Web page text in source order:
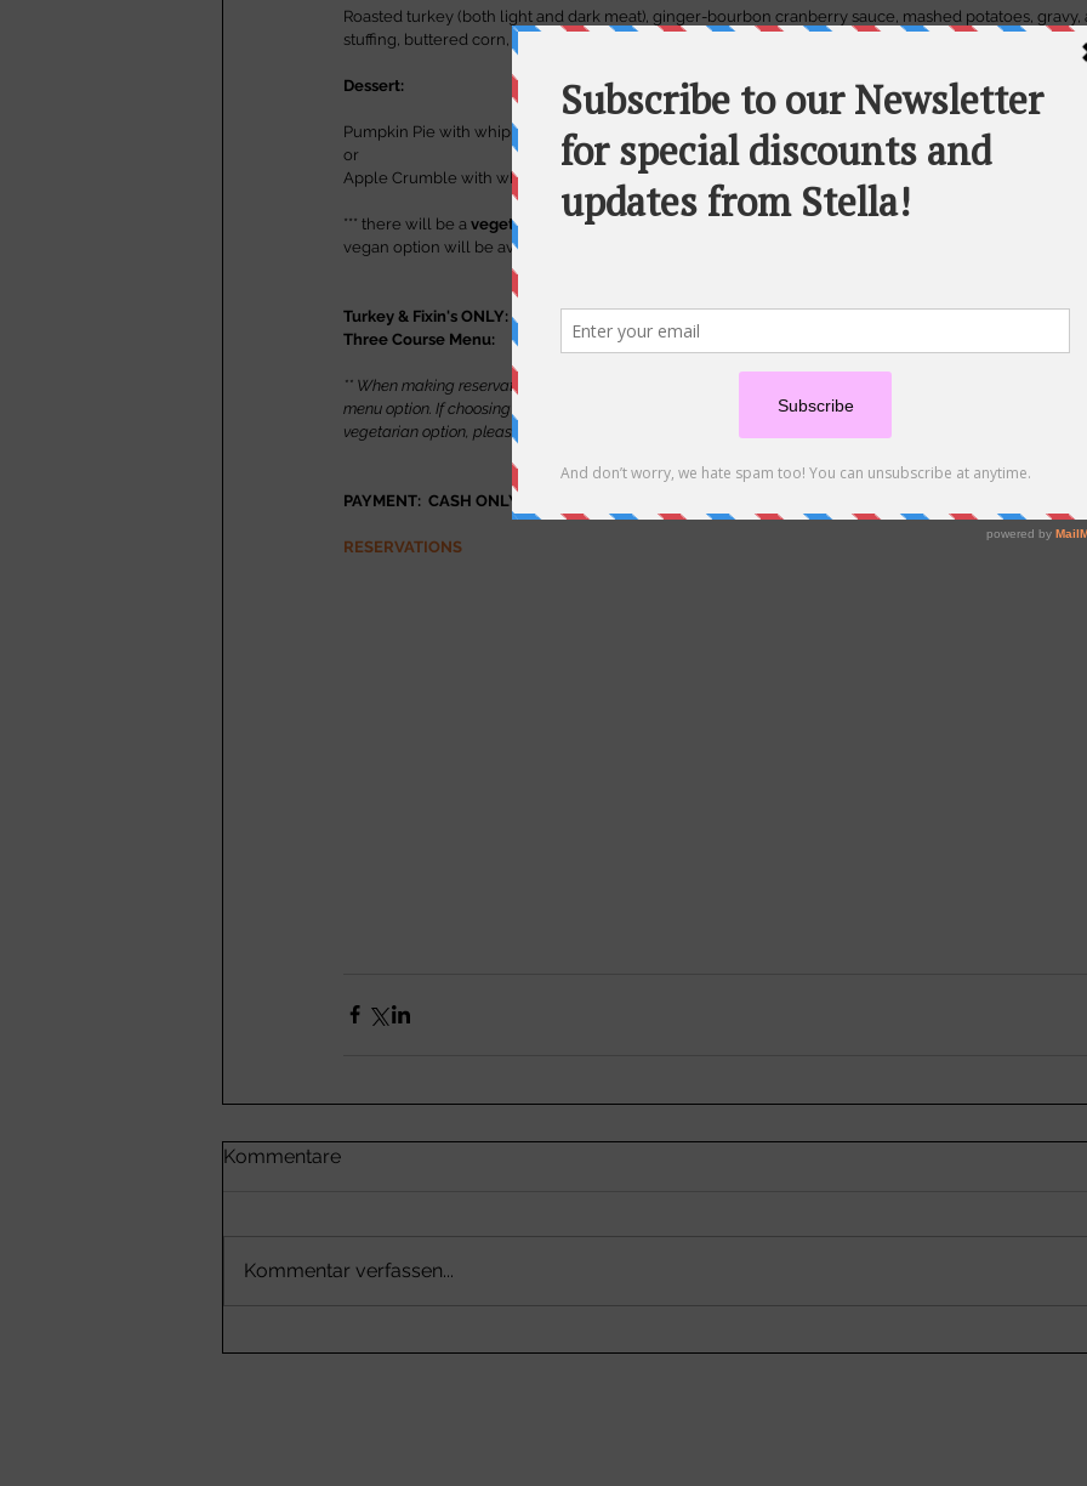
Roasted turkey (both light and dark meat), ginger-bourbon cranberry sauce, mashed potatoes,
stuffing, buttered corn, green bean casserole, caramelized spiced carrots.
Dessert:
Pumpkin Pie with whipped cream
or
Apple Crumble with whipped cream
*** there will be a vegetarian option
to substitute for the turkey, veggie gravy too and all fixin's are
vegan option will be available.
Turkey & Fixin's ONLY:       28.00 euros
Three Course Menu:          37.00 euros
** When making reservations via email, please specify if you are interested in the main course only option or
menu option. If choosing the menu, please send your preferred starter and dessert. If a person(s) in your
vegetarian option, please make us aware when making your reservation.
PAYMENT:  CASH ONLY
RESERVATIONS
Kommentare
Kommentar verfassen...